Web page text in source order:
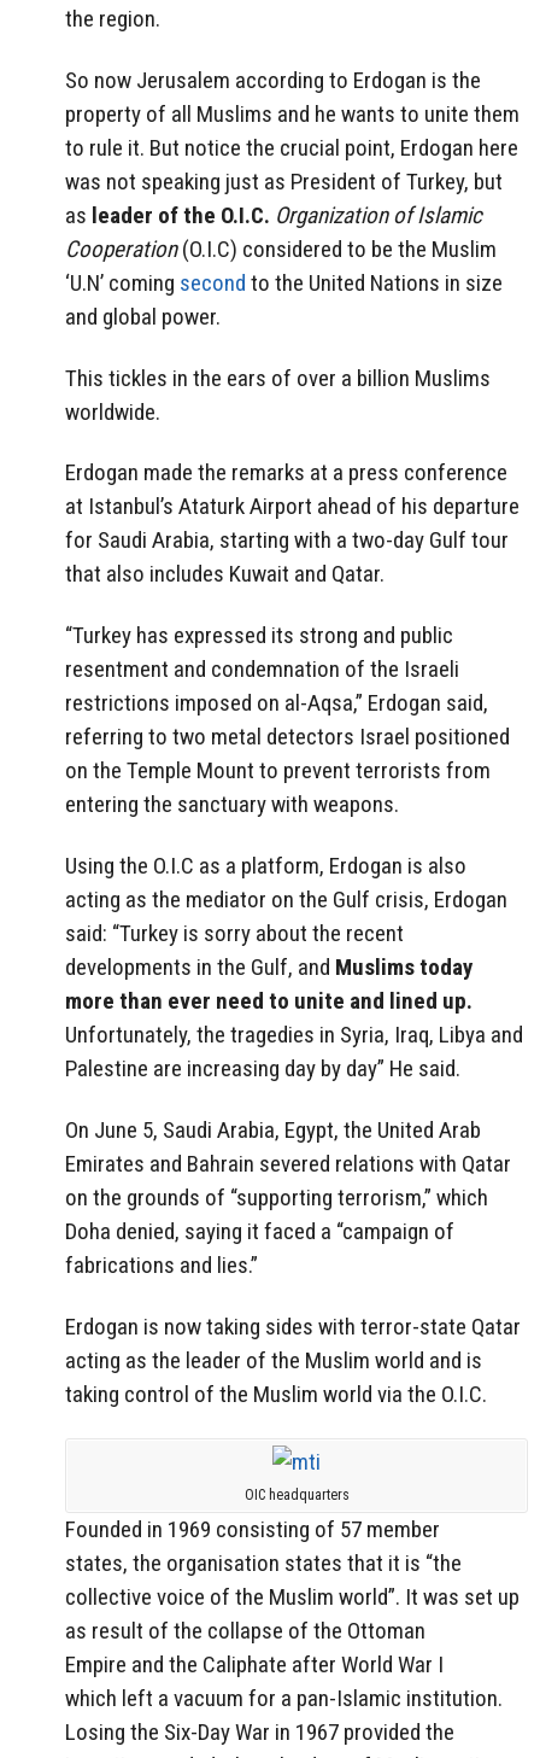
the region.
So now Jerusalem according to Erdogan is the
property of all Muslims and he wants to unite them
to rule it. But notice the crucial point, Erdogan here
was not speaking just as President of Turkey, but
as leader of the O.I.C. Organization of Islamic
Cooperation(O.I.C) considered to be the Muslim
‘U.N’ coming second to the United Nations in size
and global power.
This tickles in the ears of over a billion Muslims
worldwide.
Erdogan made the remarks at a press conference
at Istanbul’s Ataturk Airport ahead of his departure
for Saudi Arabia, starting with a two-day Gulf tour
that also includes Kuwait and Qatar.
“Turkey has expressed its strong and public
resentment and condemnation of the Israeli
restrictions imposed on al-Aqsa,” Erdogan said,
referring to two metal detectors Israel positioned
on the Temple Mount to prevent terrorists from
entering the sanctuary with weapons.
Using the O.I.C as a platform, Erdogan is also
acting as the mediator on the Gulf crisis, Erdogan
said: “Turkey is sorry about the recent
developments in the Gulf, and Muslims today
more than ever need to unite and lined up.
Unfortunately, the tragedies in Syria, Iraq, Libya and
Palestine are increasing day by day” He said.
On June 5, Saudi Arabia, Egypt, the United Arab
Emirates and Bahrain severed relations with Qatar
on the grounds of “supporting terrorism,” which
Doha denied, saying it faced a “campaign of
fabrications and lies.”
Erdogan is now taking sides with terror-state Qatar
acting as the leader of the Muslim world and is
taking control of the Muslim world via the O.I.C.
OIC headquarters
Founded in 1969 consisting of 57 member
states, the organisation states that it is “the
collective voice of the Muslim world”. It was set up
as result of the collapse of the Ottoman
Empire and the Caliphate after World War I
which left a vacuum for a pan-Islamic institution.
Losing the Six-Day War in 1967 provided the